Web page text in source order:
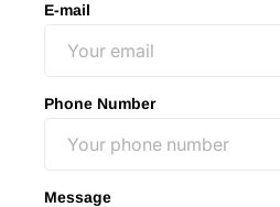
E-mail
Phone Number
Message